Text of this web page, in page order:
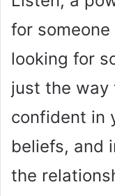
for someone
looking for
just the way
confident in
beliefs, and
the